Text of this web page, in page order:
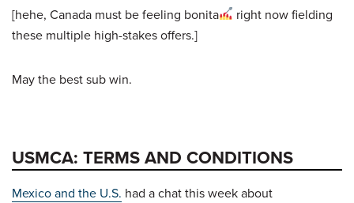
[hehe, Canada must be feeling bonita
right now fielding
these multiple high-stakes offers.]
May the best sub win.
USMCA: TERMS AND CONDITIONS
Mexico and the U.S. had a chat this week about